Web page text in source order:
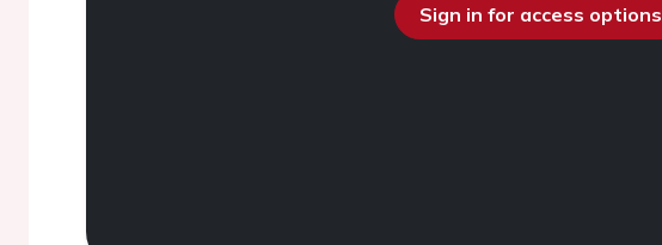
Sign in for access options